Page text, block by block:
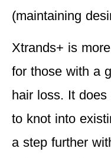
(maintaining
Xtrands+ is
for those with a
hair loss. It
to knot into
a step further